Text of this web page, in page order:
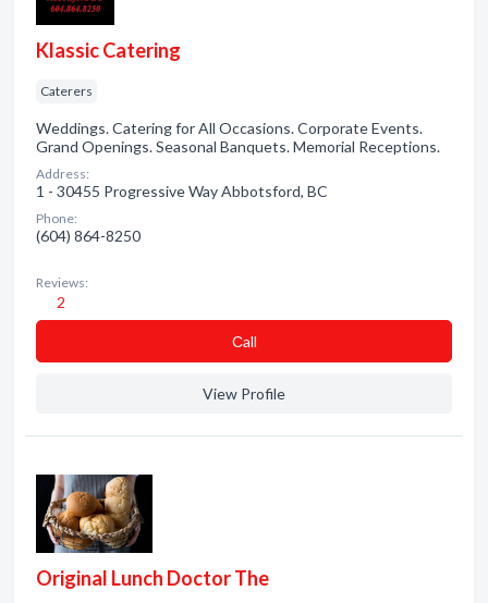
Klassic Catering
Caterers
Weddings. Catering for All Occasions. Corporate Events.
Grand Openings. Seasonal Banquets. Memorial Receptions.
Address:
1 - 30455 Progressive Way Abbotsford, BC
Phone:
(604) 864-8250
Reviews:
2
Сall
View Profile
Original Lunch Doctor The